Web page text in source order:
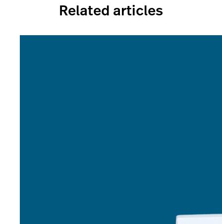
Related articles